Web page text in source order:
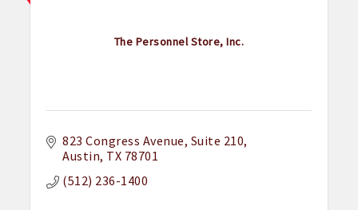
The Personnel Store, Inc.
823 Congress Avenue Suite 210
Austin TX 78701
(512) 236-1400